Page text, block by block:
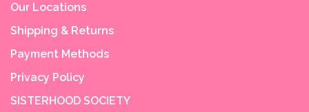
Our Locations
Shipping & Returns
Payment Methods
Privacy Policy
SISTERHOOD SOCIETY